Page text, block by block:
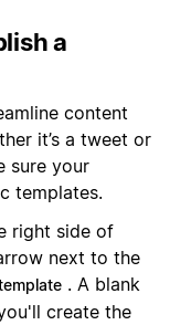
a
content
it’s a tweet or
sure your
templates.
right side of
next to the
. A blank
create the